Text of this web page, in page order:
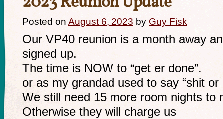
Posted on August 6, 2023 by Guy Fisk
Our VP40 reunion is a month away
signed up.
The time is NOW to “get er done”.
or as my grandad used to say “shit or
We still need 15 more room nights to
Otherwise they will charge us